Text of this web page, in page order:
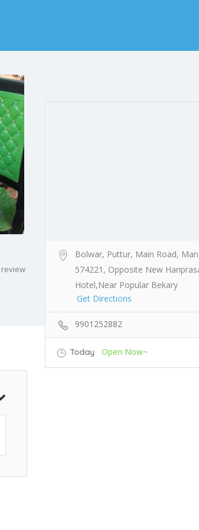
Bolwar, Puttur, Main Road,
574221, Opposite New
Hotel,Near Popular Bekary
Get Directions
9901252882
Today Open Now~